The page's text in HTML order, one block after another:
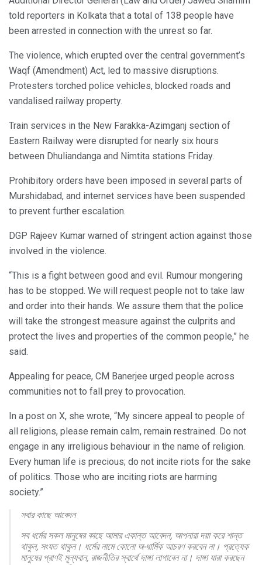
told reporters in Kolkata that a total of 138 people have
been arrested in connection with the unrest so far.
The violence, which erupted over the central government’s
Waqf (Amendment) Act, led to massive disruptions.
Protesters torched police vehicles, blocked roads and
vandalised railway property.
Train services in the New Farakka-Azimganj section of
Eastern Railway were disrupted for nearly six hours
between Dhuliandanga and Nimtita stations Friday.
Prohibitory orders have been imposed in several parts of
Murshidabad, and internet services have been suspended
to prevent further escalation.
DGP Rajeev Kumar warned of stringent action against those
involved in the violence.
“This is a fight between good and evil. Rumour mongering
has to be stopped. We will request people not to take law
and order into their hands. We assure them that the police
will take the strongest measure against the culprits and
protect the lives and properties of the common people,” he
said.
Appealing for peace, CM Banerjee urged people across
communities not to fall prey to provocation.
In a post on X, she wrote, “My sincere appeal to people of
all religions, please remain calm, remain restrained. Do not
engage in any irreligious behaviour in the name of religion.
Every human life is precious; do not incite riots for the sake
of politics. Those who are inciting riots are harming
society.”
সবার কাছে আবেদন
সব ধর্মের সকল মানুষের কাছে আমার একান্ত আবেদন, আপনারা দয়া করে শান্ত
থাকুন, সংযত থাকুন। ধর্মের নামে কোনো অ-ধার্মিক আচরণ করবেন না। প্রত্যেক
মানুষের প্রাণই মূল্যবান, রাজনীতির স্বার্থে দাঙ্গা লাগাবেন না। দাঙ্গা যারা করছেন